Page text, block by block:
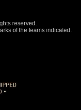
reserved.
of the teams indicated.